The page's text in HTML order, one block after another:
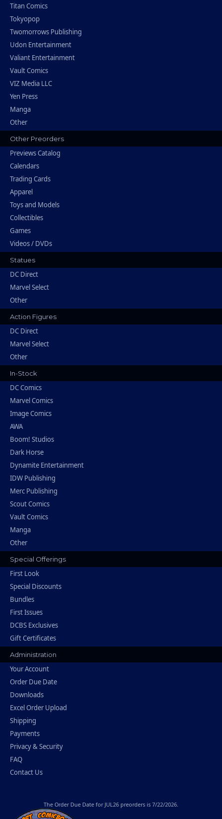
Titan Comics
Tokyopop
Twomorrows Publishing
Udon Entertainment
Valiant Entertainment
Vault Comics
VIZ Media LLC
Yen Press
Manga
Other
Other Preorders
Previews Catalog
Calendars
Trading Cards
Apparel
Toys and Models
Collectibles
Games
Videos / DVDs
Statues
DC Direct
Marvel Select
Other
Action Figures
DC Direct
Marvel Select
Other
In-Stock
DC Comics
Marvel Comics
Image Comics
AWA
Boom! Studios
Dark Horse
Dynamite Entertainment
IDW Publishing
Merc Publishing
Scout Comics
Vault Comics
Manga
Other
Special Offerings
First Look
Special Discounts
Bundles
First Issues
DCBS Exclusives
Gift Certificates
Administration
Your Account
Order Due Date
Downloads
Excel Order Upload
Shipping
Payments
Privacy & Security
FAQ
Contact Us
The Order Due Date for JUL26 preorders is 7/22/2026.